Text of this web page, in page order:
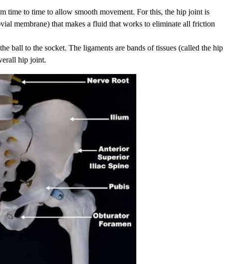
time to time to allow smooth movement. For this, the hip joint is
membrane) that makes a fluid that works to eliminate all friction
ball to the socket. The ligaments are bands of tissues (called the hip
hip joint.